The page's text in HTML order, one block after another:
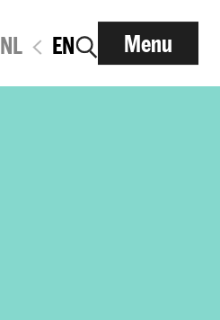
NL EN Menu